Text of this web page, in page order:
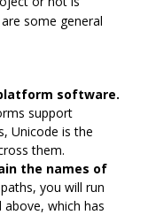
some general
software.
support
Unicode is the
them.
the names of
you will run
which has